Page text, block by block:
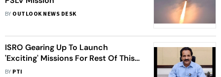
BY OUTLOOK NEWS DESK
ISRO Gearing Up To Launch
'Exciting' Missions For Rest Of This
Year: Chairman
BY PTI